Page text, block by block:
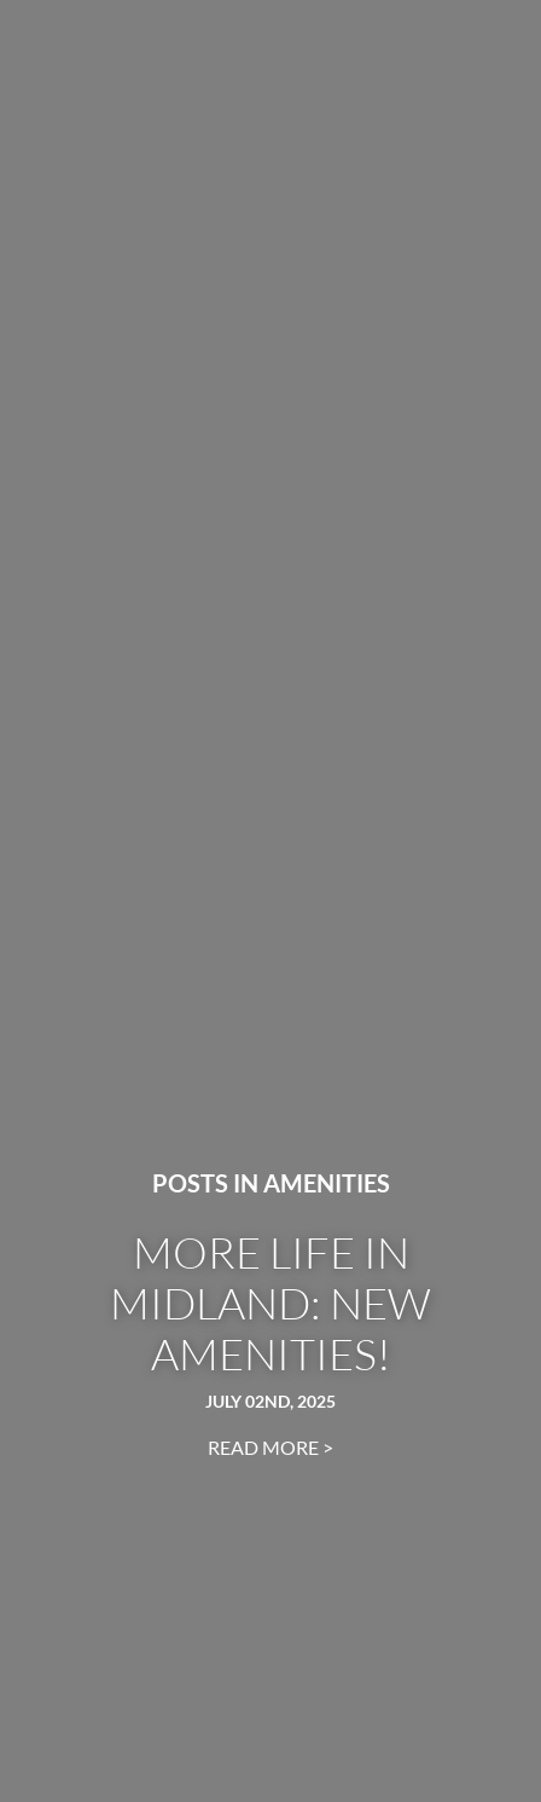
POSTS IN AMENITIES
MORE LIFE IN
MIDLAND: NEW
AMENITIES!
JULY 02ND, 2025
READ MORE >